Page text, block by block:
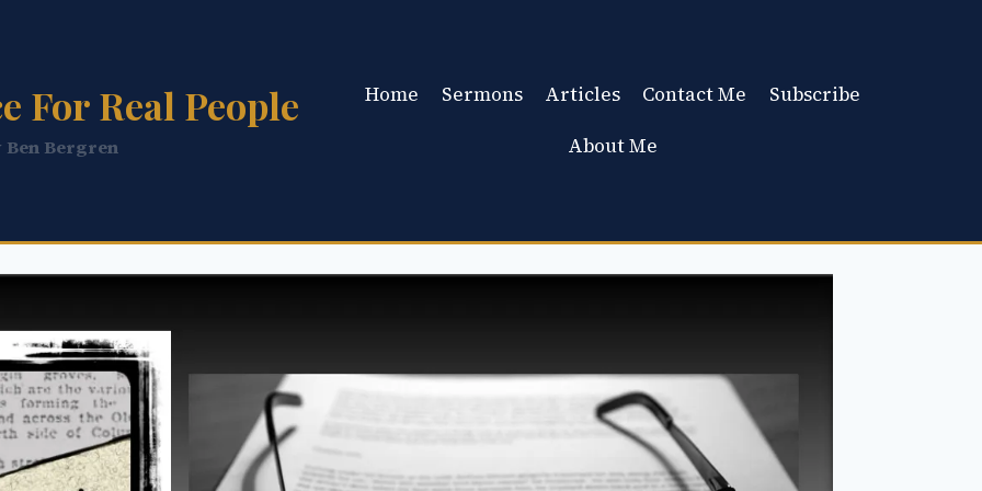
For Real People
Ben Bergren
Home Sermons Articles Contact Me
Subscribe
About Me